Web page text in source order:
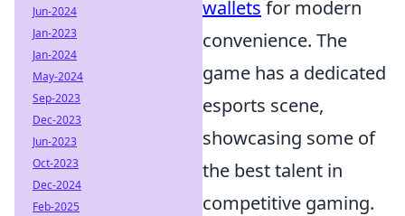
wallets for modern
convenience. The
game has a dedicated
esports scene,
showcasing some of
the best talent in
competitive gaming.
Jun-2024
Jan-2023
Jan-2024
May-2024
Sep-2023
Dec-2023
Jun-2023
Oct-2023
Dec-2024
Feb-2025